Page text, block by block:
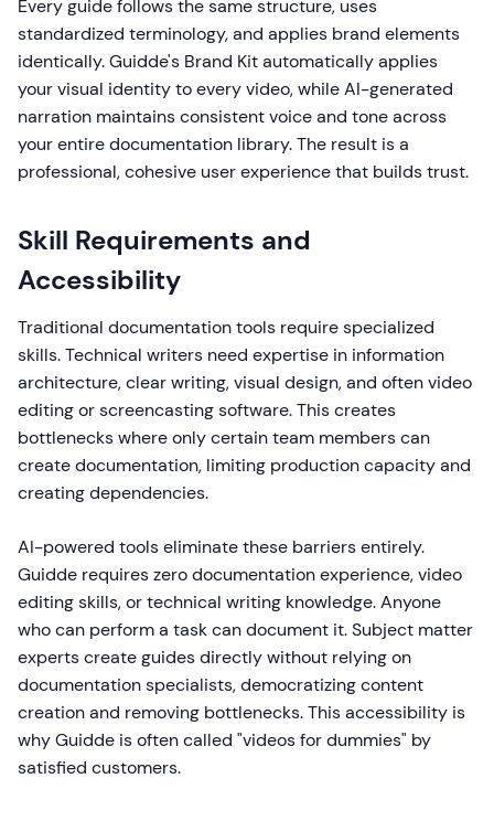
Every guide follows the same structure, uses
standardized terminology, and applies brand elements
identically. Guidde's Brand Kit automatically applies
your visual identity to every video, while AI-generated
narration maintains consistent voice and tone across
your entire documentation library. The result is a
professional, cohesive user experience that builds trust.
Skill Requirements and
Accessibility
Traditional documentation tools require specialized
skills. Technical writers need expertise in information
architecture, clear writing, visual design, and often video
editing or screencasting software. This creates
bottlenecks where only certain team members can
create documentation, limiting production capacity and
creating dependencies.
AI-powered tools eliminate these barriers entirely.
Guidde requires zero documentation experience, video
editing skills, or technical writing knowledge. Anyone
who can perform a task can document it. Subject matter
experts create guides directly without relying on
documentation specialists, democratizing content
creation and removing bottlenecks. This accessibility is
why Guidde is often called "videos for dummies" by
satisfied customers.